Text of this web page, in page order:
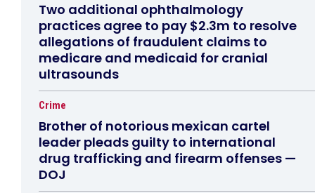
Two additional ophthalmology
practices agree to pay $2.3m to resolve
allegations of fraudulent claims to
medicare and medicaid for cranial
ultrasounds
Crime
Brother of notorious mexican cartel
leader pleads guilty to international
drug trafficking and firearm offenses —
DOJ